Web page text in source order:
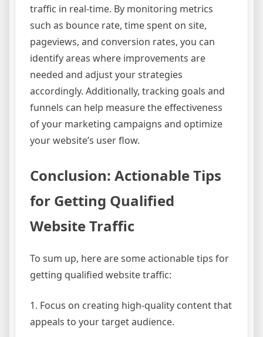
traffic in real-time. By monitoring metrics
such as bounce rate, time spent on site,
pageviews, and conversion rates, you can
identify areas where improvements are
needed and adjust your strategies
accordingly. Additionally, tracking goals and
funnels can help measure the effectiveness
of your marketing campaigns and optimize
your website’s user flow.
Conclusion: Actionable Tips
for Getting Qualified
Website Traffic
To sum up, here are some actionable tips for
getting qualified website traffic:
1. Focus on creating high-quality content that
appeals to your target audience.